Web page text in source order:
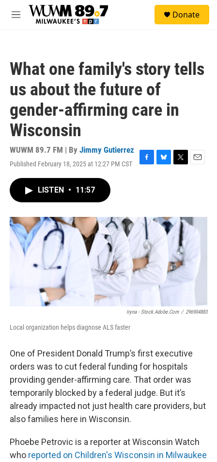
Skip to main content
M
Donate
What one family's story tells
us about the future of
gender-affirming care in
Wisconsin
WUWM 89.7 FM | By Jimmy Gutierrez
Published February 18, 2025 at 12:27 PM CST
F
o
k
B
y
T
r
E
LISTEN • 11:57
Iryna - Stock.adobe.com / 296904883
Local organization helps diagnose ALS faster
One of President Donald Trump’s first executive
orders was to cut federal funding for hospitals
providing gender-affirming care. That order was
temporarily blocked by a federal judge. But it’s
already impacted not just health care providers, but
also families here in Wisconsin.
Phoebe Petrovic is a reporter at Wisconsin Watch
who reported on Children's Wisconsin in Milwaukee